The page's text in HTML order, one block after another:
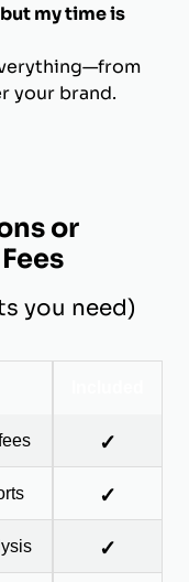
my time is
your brand.
or
you need)
✓
✓
✓